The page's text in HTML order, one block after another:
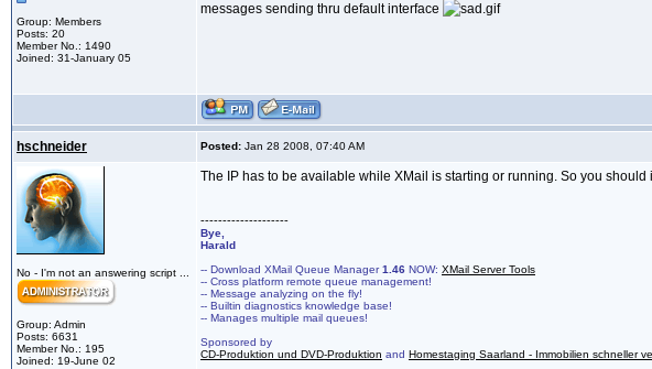
Group: Members
Posts: 20
Member No.: 1490
Joined: 31-January 05
messages sending thru default interface
hschneider Posted: Jan 28 2008, 07:40 AM
No - I'm not an answering script ...
Group: Admin
Posts: 6631
Member No.: 195
Joined: 19-June 02
The IP has to be available while XMail is starting or running. So you
--------------------
Bye,
Harald
-- Download XMail Queue Manager1.46 NOW: XMail Server Tools
-- Cross platform remote queue management!
-- Message analyzing on the fly!
-- Builtin diagnostics knowledge base!
-- Manages multiple mail queues!
Sponsored by
CD-Produktion und DVD-Produktion and Homestaging Saarland - Immobilien schneller